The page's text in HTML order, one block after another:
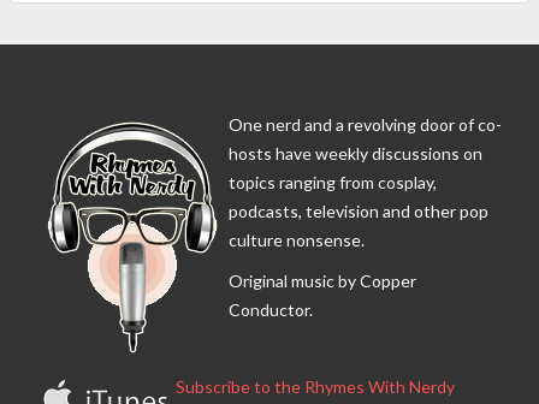
One nerd and a revolving door of co-
hosts have weekly discussions on
topics ranging from cosplay,
podcasts, television and other pop
culture nonsense.
Original music by Copper
Conductor.
Subscribe to the Rhymes With Nerdy